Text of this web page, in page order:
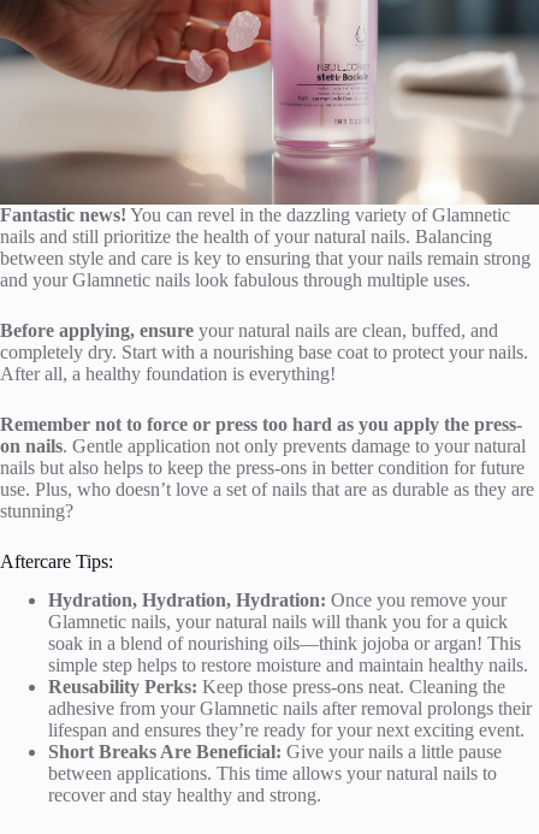
Fantastic news! You can revel in the dazzling variety of Glamnetic
nails and still prioritize the health of your natural nails. Balancing
between style and care is key to ensuring that your nails remain strong
and your Glamnetic nails look fabulous through multiple uses.
Before applying, ensure your natural nails are clean, buffed, and
completely dry. Start with a nourishing base coat to protect your nails.
After all, a healthy foundation is everything!
Remember not to force or press too hard as you apply the press-
on nails. Gentle application not only prevents damage to your natural
nails but also helps to keep the press-ons in better condition for future
use. Plus, who doesn’t love a set of nails that are as durable as they are
stunning?
Aftercare Tips:
Hydration, Hydration, Hydration: Once you remove your
Glamnetic nails, your natural nails will thank you for a quick
soak in a blend of nourishing oils—think jojoba or argan! This
simple step helps to restore moisture and maintain healthy nails.
Reusability Perks: Keep those press-ons neat. Cleaning the
adhesive from your Glamnetic nails after removal prolongs their
lifespan and ensures they’re ready for your next exciting event.
Short Breaks Are Beneficial: Give your nails a little pause
between applications. This time allows your natural nails to
recover and stay healthy and strong.